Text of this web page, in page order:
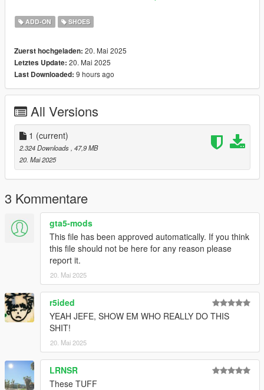
freemode_01
ADD-ON SHOES
Zuerst hochgeladen: 20. Mai 2025
Letztes Update: 20. Mai 2025
Last Downloaded: 9 hours ago
All Versions
1 (current)
2.324 Downloads , 47,9 MB
20. Mai 2025
3 Kommentare
gta5-mods
This file has been approved automatically. If you think
this file should not be here for any reason please
report it.
20. Mai 2025
r5ided
YEAH JEFE, SHOW EM WHO REALLY DO THIS
SHIT!
20. Mai 2025
LRNSR
These TUFF